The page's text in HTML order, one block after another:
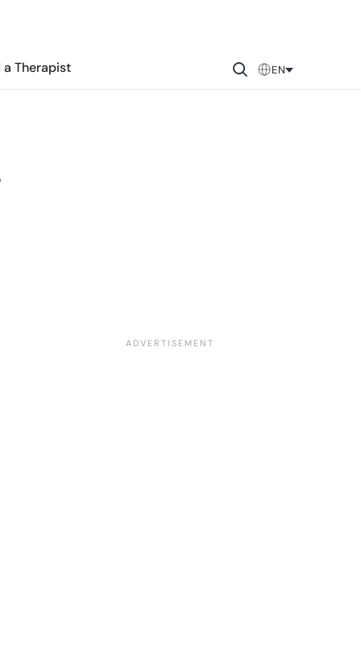
a Therapist EN